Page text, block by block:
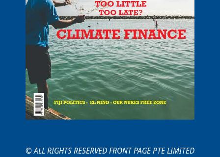
© ALL RIGHTS RESERVED FRONT PAGE PTE LIMITED